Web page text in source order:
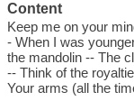
Content
Keep me on your
- When I was
the mandolin -- The
-- Think of the
Your arms (all the